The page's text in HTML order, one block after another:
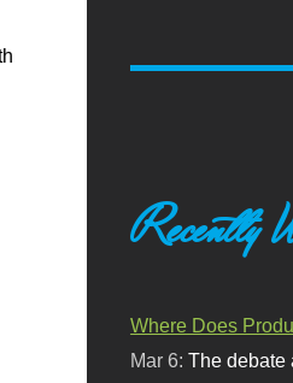
Recently
Where Does
Mar 6:The debate